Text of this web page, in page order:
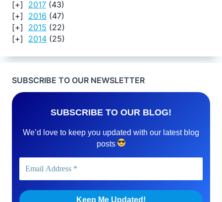
2017 (43)
2016 (47)
2015 (22)
2014 (25)
SUBSCRIBE TO OUR NEWSLETTER
SUBSCRIBE TO OUR BLOG!
We’d love to keep you updated with our latest blog
posts